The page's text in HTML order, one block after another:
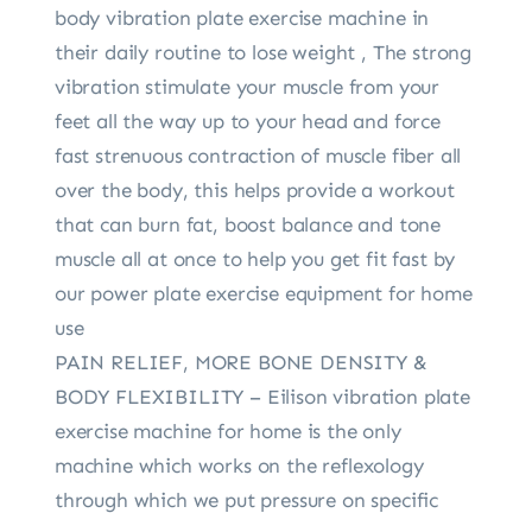
body vibration plate exercise machine in
their daily routine to lose weight , The strong
vibration stimulate your muscle from your
feet all the way up to your head and force
fast strenuous contraction of muscle fiber all
over the body, this helps provide a workout
that can burn fat, boost balance and tone
muscle all at once to help you get fit fast by
our power plate exercise equipment for home
use
PAIN RELIEF, MORE BONE DENSITY &
BODY FLEXIBILITY – Eilison vibration plate
exercise machine for home is the only
machine which works on the reflexology
through which we put pressure on specific